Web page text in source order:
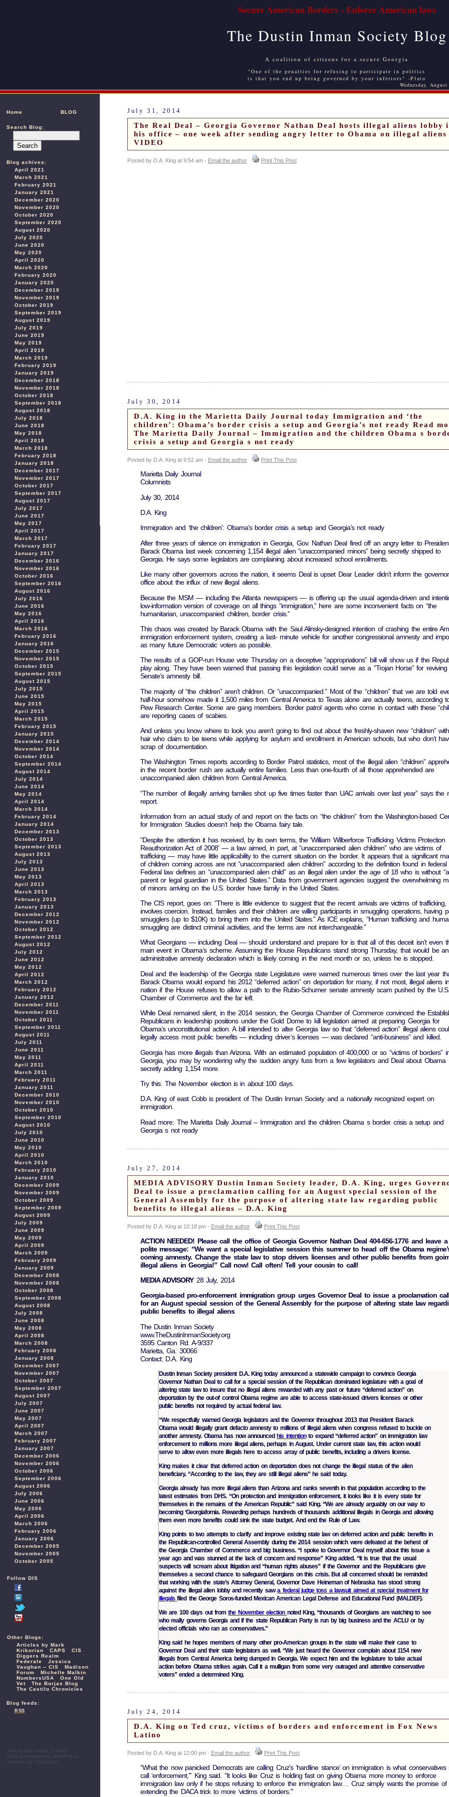
Secure American Borders - Enforce American laws
The Dustin Inman Society Blog
A coalition of citizens for a secure Georgia
"One of the penalties for refusing to participate in politics
is that you end up being governed by your inferiors" -Plato
Wednesday,
Home BLOG
Search Blog:
Blog achives:
April 2021
March 2021
February 2021
January 2021
December 2020
November 2020
October 2020
September 2020
August 2020
July 2020
June 2020
May 2020
April 2020
March 2020
February 2020
January 2020
December 2019
November 2019
October 2019
September 2019
August 2019
July 2019
June 2019
May 2019
April 2019
March 2019
February 2019
January 2019
December 2018
November 2018
October 2018
September 2018
August 2018
July 2018
June 2018
May 2018
April 2018
March 2018
February 2018
January 2018
December 2017
November 2017
October 2017
September 2017
August 2017
July 2017
June 2017
May 2017
April 2017
March 2017
February 2017
January 2017
December 2016
November 2016
October 2016
September 2016
August 2016
July 2016
June 2016
May 2016
April 2016
March 2016
February 2016
January 2016
December 2015
November 2015
October 2015
September 2015
August 2015
July 2015
June 2015
May 2015
April 2015
March 2015
February 2015
January 2015
December 2014
November 2014
October 2014
September 2014
August 2014
July 2014
June 2014
May 2014
April 2014
March 2014
February 2014
January 2014
December 2013
October 2013
September 2013
August 2013
July 2013
June 2013
May 2013
April 2013
March 2013
February 2013
January 2013
December 2012
November 2012
October 2012
September 2012
August 2012
July 2012
June 2012
May 2012
April 2012
March 2012
February 2012
January 2012
December 2011
November 2011
October 2011
September 2011
August 2011
July 2011
June 2011
May 2011
April 2011
March 2011
February 2011
January 2011
December 2010
November 2010
October 2010
September 2010
August 2010
July 2010
June 2010
May 2010
April 2010
March 2010
February 2010
January 2010
December 2009
November 2009
October 2009
September 2009
August 2009
July 2009
June 2009
May 2009
April 2009
March 2009
February 2009
January 2009
December 2008
November 2008
October 2008
September 2008
August 2008
July 2008
June 2008
May 2008
April 2008
March 2008
February 2008
January 2008
December 2007
November 2007
October 2007
September 2007
August 2007
July 2007
June 2007
May 2007
April 2007
March 2007
February 2007
January 2007
December 2006
November 2006
October 2006
September 2006
August 2006
July 2006
June 2006
May 2006
April 2006
March 2006
February 2006
January 2006
December 2005
November 2005
October 2005
Follow DIS
Other Blogs:
Articles by Mark
Krikorian
CAPS
CIS
Diggers Realm
Federale
Jessica
Vaughan – CIS
Madison
Forum
Michelle Malkin
NumbersUSA
One Old
Vet
The Borjas Blog
The Castilo Chronicles
Blog feeds:
RSS
The Dustin Inman Society
WordPress
Website by
July 31, 2014
The Real Deal – Georgia Governor Nathan Deal hosts illegal aliens lobby
his office – one week after sending angry letter to Obama on illegal aliens
VIDEO
Posted by D.A. King at 9:54 am - Email the author Print This Post
July 30, 2014
D.A. King in the Marietta Daily Journal today Immigration and ‘the
children’: Obama’s border crisis a setup and Georgia’s not ready Read
The Marietta Daily Journal – Immigration and the children Obama s
crisis a setup and Georgia s not ready
Posted by D.A. King at 9:52 am - Email the author Print This Post
Marietta Daily Journal
Columnists
July 30, 2014
D.A. King
Immigration and ‘the children’: Obama’s border crisis a setup and Georgia’s not ready
After three years of silence on immigration in Georgia, Gov. Nathan Deal fired off an angry letter to
Barack Obama last week concerning 1,154 illegal alien “unaccompanied minors” being secretly shipped to
Georgia. He says some legislators are complaining about increased school enrollments.
Like many other governors across the nation, it seems Deal is upset Dear Leader didn’t inform the
office about the influx of new illegal aliens.
Because the MSM — including the Atlanta newspapers — is offering up the usual agenda-driven and
low-information version of coverage on all things “immigration,” here are some inconvenient facts on “the
humanitarian, unaccompanied children, border crisis.”
This chaos was created by Barack Obama with the Saul Alinsky-designed intention of crashing the entire
immigration enforcement system, creating a last- minute vehicle for another congressional amnesty and
as many future Democratic voters as possible.
The results of a GOP-run House vote Thursday on a deceptive “appropriations” bill will show us if the
play along. They have been warned that passing this legislation could serve as a “Trojan Horse” for reviving
Senate’s amnesty bill.
The majority of “the children” aren’t children. Or “unaccompanied.” Most of the “children” that we are told
half-hour somehow made it 1,500 miles from Central America to Texas alone are actually teens, according
Pew Research Center. Some are gang members. Border patrol agents who come in contact with these
are reporting cases of scabies.
And unless you know where to look you aren’t going to find out about the freshly-shaven new “children”
hair who claim to be teens while applying for asylum and enrollment in American schools, but who don’t
scrap of documentation.
The Washington Times reports according to Border Patrol statistics, most of the illegal alien “children”
in the recent border rush are actually entire families. Less than one-fourth of all those apprehended are
unaccompanied alien children from Central America.
“The number of illegally arriving families shot up five times faster than UAC arrivals over last year” says the
report.
Information from an actual study of and report on the facts on “the children” from the Washington-based
for Immigration Studies doesn’t help the Obama fairy tale.
“Despite the attention it has received, by its own terms, the ‘William Wilberforce Trafficking Victims Protection
Reauthorization Act of 2008’ — a law aimed, in part, at “unaccompanied alien children” who are victims of
trafficking — may have little applicability to the current situation on the border. It appears that a significant
of children coming across are not “unaccompanied alien children” according to the definition found in federal
Federal law defines an “unaccompanied alien child” as an illegal alien under the age of 18 who is without “a
parent or legal guardian in the United States.” Data from government agencies suggest the overwhelming
of minors arriving on the U.S. border have family in the United States.
The CIS report, goes on: “There is little evidence to suggest that the recent arrivals are victims of trafficking,
involves coercion. Instead, families and their children are willing participants in smuggling operations, having
smugglers (up to $10K) to bring them into the United States.” As ICE explains, “Human trafficking and
smuggling are distinct criminal activities, and the terms are not interchangeable.”
What Georgians — including Deal — should understand and prepare for is that all of this deceit isn’t even
main event in Obama’s scheme. Assuming the House Republicans stand strong Thursday, that would be an
administrative amnesty declaration which is likely coming in the next month or so, unless he is stopped.
Deal and the leadership of the Georgia state Legislature were warned numerous times over the last year
Barack Obama would expand his 2012 “deferred action” on deportation for many, if not most, illegal aliens
nation if the House refuses to allow a path to the Rubio-Schumer senate amnesty scam pushed by the U.S.
Chamber of Commerce and the far left.
While Deal remained silent, in the 2014 session, the Georgia Chamber of Commerce convinced the
Republicans in leadership positions under the Gold Dome to kill legislation aimed at preparing Georgia for
Obama’s unconstitutional action. A bill intended to alter Georgia law so that “deferred action” illegal aliens
legally access most public benefits — including driver’s licenses — was declared “anti-business” and killed.
Georgia has more illegals than Arizona. With an estimated population of 400,000 or so “victims of borders”
Georgia, you may by wondering why the sudden angry fuss from a few legislators and Deal about Obama
secretly adding 1,154 more.
Try this: The November election is in about 100 days.
D.A. King of east Cobb is president of The Dustin Inman Society and a nationally recognized expert on
immigration.
Read more: The Marietta Daily Journal – Immigration and the children Obama s border crisis a setup and
Georgia s not ready
July 27, 2014
MEDIA ADVISORY Dustin Inman Society leader, D.A. King, urges
Deal to issue a proclamation calling for an August special session of the
General Assembly for the purpose of altering state law regarding public
benefits to illegal aliens – D.A. King
Posted by D.A. King at 10:18 pm - Email the author Print This Post
ACTION NEEDED! Please call the office of Georgia Governor Nathan Deal 404-656-1776 and leave a
polite message: “We want a special legislative session this summer to head off the Obama
coming amnesty. Change the state law to stop drivers licenses and other public benefits from
illegal aliens in Georgia!” Call now! Call often! Tell your cousin to call!
MEDIA ADVISORY 28 July, 2014
Georgia-based pro-enforcement immigration group urges Governor Deal to issue a proclamation
for an August special session of the General Assembly for the purpose of altering state law
public benefits to illegal aliens
The Dustin Inman Society
www.TheDustinInmanSociety.org
3595 Canton Rd. A-9/337
Marietta, Ga. 30066
Contact: D.A. King
Dustin Inman Society president D.A. King today announced a statewide campaign to convince Georgia
Governor Nathan Deal to call for a special session of the Republican dominated legislature with a goal of
altering state law to insure that no illegal aliens rewarded with any past or future “deferred action” on
deportation by the out-of control Obama regime are able to access state-issued drivers licenses or other
public benefits not required by actual federal law.
“We respectfully warned Georgia legislators and the Governor throughout 2013 that President Barack
Obama would illegally grant defacto amnesty to millions of illegal aliens when congress refused to buckle on
another amnesty. Obama has now announced his intentionto expand “deferred action” on immigration law
enforcement to millions more illegal aliens, perhaps in August. Under current state law, this action would
serve to allow even more illegals here to access array of public benefits, including a drivers license.
King makes it clear that deferred action on deportation does not change the illegal status of the alien
beneficiary. “According to the law, they are still illegal aliens” he said today.
Georgia already has more illegal aliens than Arizona and ranks seventh in that population according to the
latest estimates from DHS. “On protection and immigration enforcement, it looks like it is every state for
themselves in the remains of the American Republic” said King. “We are already arguably on our way to
becoming ‘Georgiafornia. Rewarding perhaps hundreds of thousands additional illegals in Georgia and allowing
them even more benefits could sink the state budget. And end the Rule of Law.
King points to two attempts to clarify and improve existing state law on deferred action and public benefits in
the Republican-controlled General Assembly during the 2014 session which were defeated at the behest of
the Georgia Chamber of Commerce and big business. “I spoke to Governor Deal myself about this issue a
year ago and was stunned at the lack of concern and response” King added. “It is true that the usual
suspects will scream about litigation and “human rights abuses” if the Governor and the Republicans give
themselves a second chance to safeguard Georgians on this crisis. But all concerned should be reminded
that working with the state’s Attorney General, Governor Dave Heineman of Nebraska has stood strong
against the illegal alien lobby and recently sawa federal judge toss a lawsuit aimed at special treatment for
illegalsfiled the George Soros-funded Mexican American Legal Defense and Educational Fund (MALDEF).
We are 100 days out fromthe November election noted King, “thousands of Georgians are watching to see
who really governs Georgia and if the state Republican Party is run by big business and the ACLU or by
elected officials who ran as conservatives.”
King said he hopes members of many other pro-American groups in the state will make their case to
Governor Deal and their state legislators as well. “We just heard the Governor complain about 1154 new
illegals from Central America being dumped in Georgia. We expect him and the legislature to take actual
action before Obama strikes again. Call it a mulligan from some very outraged and attentive conservative
voters” ended a determined King.
July 24, 2014
D.A. King on Ted cruz, victims of borders and enforcement in Fox News
Latino
Posted by D.A. King at 12:00 pm - Email the author Print This Post
“What the now panicked Democrats are calling Cruz’s ‘hardline stance’ on immigration is what conservatives
call ‘enforcement,’” King said. “It looks like Cruz is holding fast on giving Obama more money to enforce
immigration law only if he stops refusing to enforce the immigration law… Cruz simply wants the promise of
extending the DACA trick to more ‘victims of borders.’”